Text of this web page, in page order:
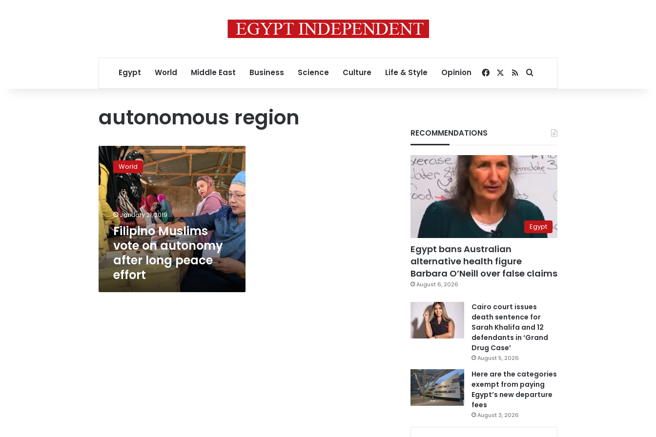
Egypt World Middle East Business Science Culture Life & Style Opinion Facebook
RSSSearch for
autonomous region
Filipino
Muslims
vote
on
autonomy
after
long
peace
effort
World
January 21, 2019
Filipino Muslims
vote on autonomy
after long peace
effort
RECOMMENDATIONS
Egypt
Egypt bans Australian
alternative health figure
Barbara O’Neill over false claims
August 6, 2026
Cairo court issues
death sentence for
Sarah Khalifa and 12
defendants in ‘Grand
Drug Case’
August 5, 2026
Here are the categories
exempt from paying
Egypt’s new departure
fees
August 3, 2026